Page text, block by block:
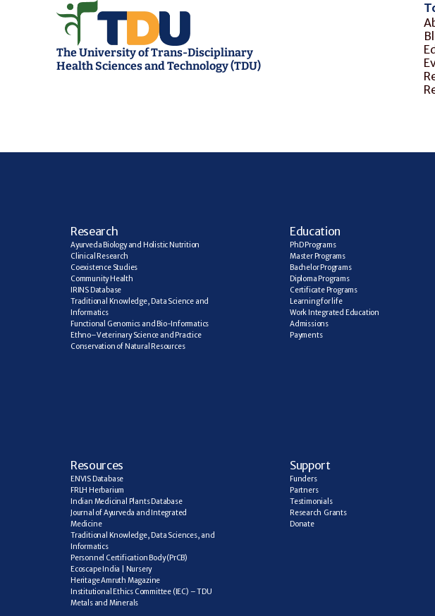
The University of Trans-Disciplinary
Health Sciences and Technology (TDU)
Research
Ayurveda Biology and Holistic Nutrition
Clinical Research
Coexistence Studies
Community Health
IRINS Database
Traditional Knowledge, Data Science and
Informatics
Functional Genomics and Bio-Informatics
Ethno–Veterinary Science and Practice
Conservation of Natural Resources
Education
PhD Programs
Master Programs
Bachelor Programs
Diploma Programs
Certificate Programs
Learning for life
Work Integrated Education
Admissions
Payments
Resources
ENVIS Database
FRLH Herbarium
Indian Medicinal Plants Database
Journal of Ayurveda and Integrated
Medicine
Traditional Knowledge, Data Sciences, and
Informatics
Personnel Certification Body (PrCB)
Ecoscape India | Nursery
Heritage Amruth Magazine
Institutional Ethics Committee (IEC) – TDU
Metals and Minerals
Support
Funders
Partners
Testimonials
Research  Grants
Donate